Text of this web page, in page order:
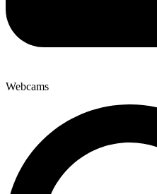
Webcams